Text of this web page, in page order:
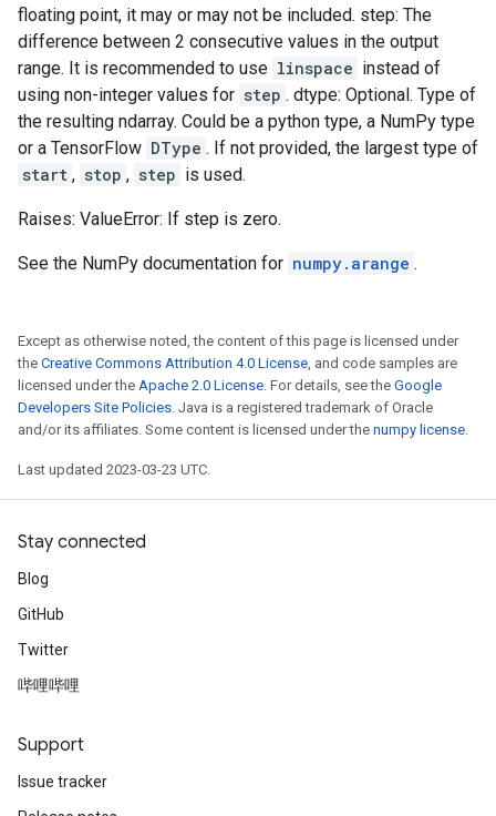
floating point, it may or may not be included. step: The
difference between 2 consecutive values in the output
range. It is recommended to use linspace instead of
using non-integer values for step . dtype: Optional. Type of
the resulting ndarray. Could be a python type, a NumPy type
or a TensorFlow DType . If not provided, the largest type of
start , stop , step is used.
Raises: ValueError: If step is zero.
See the NumPy documentation for numpy.arange .
Except as otherwise noted, the content of this page is licensed under
the Creative Commons Attribution 4.0 License, and code samples are
licensed under the Apache 2.0 License. For details, see the Google
Developers Site Policies. Java is a registered trademark of Oracle
and/or its affiliates. Some content is licensed under the numpy license.
Last updated 2023-03-23 UTC.
Stay connected
Blog
GitHub
Twitter
哔哩哔哩
Support
Issue tracker